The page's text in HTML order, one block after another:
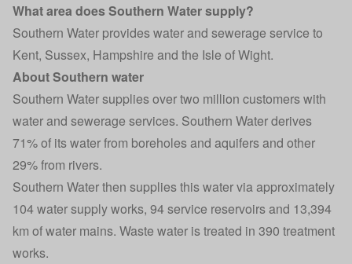
What area does Southern Water supply?
Southern Water provides water and sewerage service to
Kent, Sussex, Hampshire and the Isle of Wight.
About Southern water
Southern Water supplies over two million customers with
water and sewerage services. Southern Water derives
71% of its water from boreholes and aquifers and other
29% from rivers.
Southern Water then supplies this water via approximately
104 water supply works, 94 service reservoirs and 13,394
km of water mains. Waste water is treated in 390 treatment
works.